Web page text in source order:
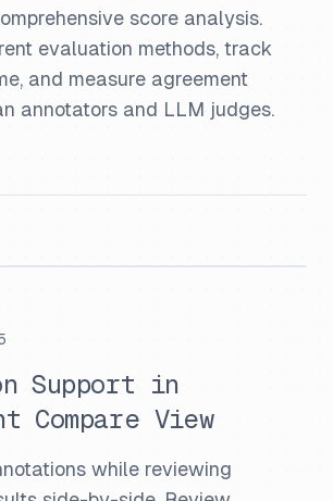
score analysis.
evaluation methods, track
and measure agreement
annotators and LLM judges.
Support in
Compare View
while reviewing